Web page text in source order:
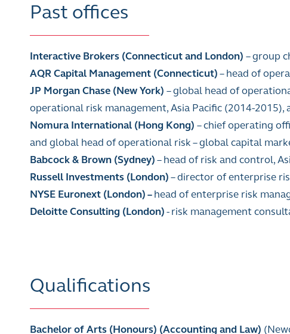
Past offices
Interactive Brokers (Connecticut and London) – group
AQR Capital Management (Connecticut)– head of
JP Morgan Chase (New York) – global head of
operational risk management, Asia Pacific (2014-
Nomura International (Hong Kong) – chief operating
and global head of operational risk–global capital
Babcock & Brown (Sydney)–head of risk and control,
Russell Investments (London)–director of enterprise
NYSE Euronext (London)–head of enterprise risk
Deloitte Consulting (London)- risk management
Qualifications
Bachelor of Arts (Honours) (Accounting and Law)